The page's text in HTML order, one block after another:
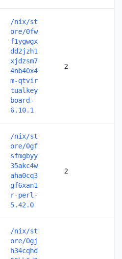
/nix/st
ore/0fw
f1ygwgx
dd2jzh1
xjdzsm7
4nb40x4
m-qtvir
tualkey
board-
6.10.1
2
/nix/st
ore/0gf
sfmgbyy
35akc4w
aha0cq3
gf6xan1
r-perl-
5.42.0
2
/nix/st
ore/0gj
h34cqhd